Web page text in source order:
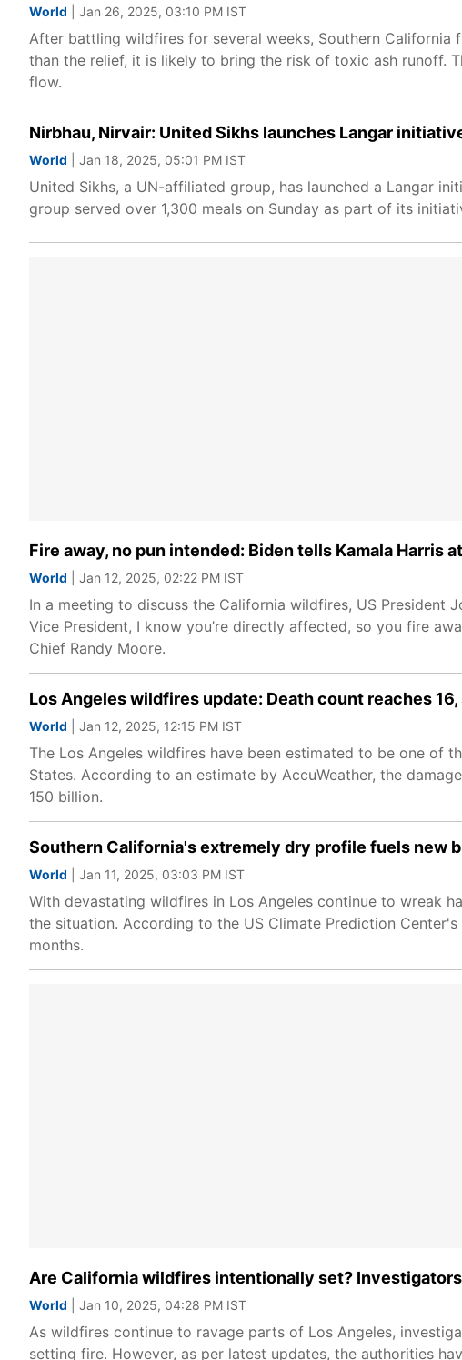
World | Jan 26, 2025, 03:10 PM IST
After battling wildfires for several weeks, Southern
than the relief, it is likely to bring the risk of toxic ash runoff.
flow.
Nirbhau, Nirvair: United Sikhs launches Langar
World | Jan 18, 2025, 05:01 PM IST
United Sikhs, a UN-affiliated group, has launched a Langar
group served over 1,300 meals on Sunday as part of its
Fire away, no pun intended: Biden tells Kamala Harris
World | Jan 12, 2025, 02:22 PM IST
In a meeting to discuss the California wildfires, US President
Vice President, I know you’re directly affected, so you fire
Chief Randy Moore.
Los Angeles wildfires update: Death count reaches
World | Jan 12, 2025, 12:15 PM IST
The Los Angeles wildfires have been estimated to be one of
States. According to an estimate by AccuWeather, the
150 billion.
Southern California's extremely dry profile fuels new
World | Jan 11, 2025, 03:03 PM IST
With devastating wildfires in Los Angeles continue to wreak
the situation. According to the US Climate Prediction
months.
Are California wildfires intentionally set?
World | Jan 10, 2025, 04:28 PM IST
As wildfires continue to ravage parts of Los Angeles,
setting fire. However, as per latest updates, the authorities